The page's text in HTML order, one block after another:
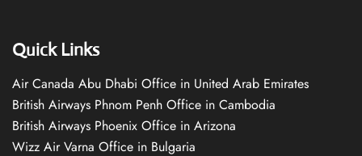
Quick Links
Air Canada Abu Dhabi Office in United Arab Emirates
British Airways Phnom Penh Office in Cambodia
British Airways Phoenix Office in Arizona
Wizz Air Varna Office in Bulgaria